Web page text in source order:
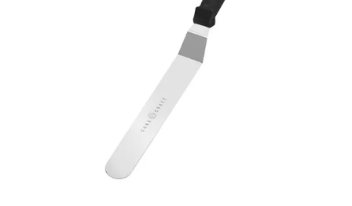
THEMES
CREATE A CAKE
CAKE CLASSES
CLEARANCE